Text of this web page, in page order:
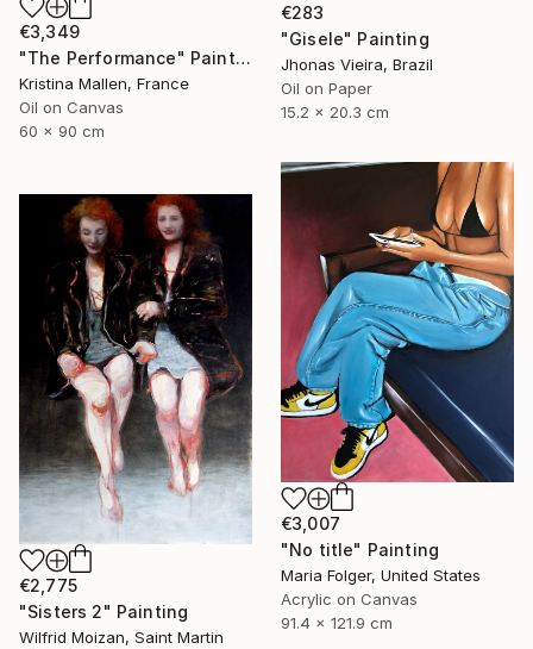
€3,349
"The Performance" Painting
Kristina Mallen, France
Oil on Canvas
60 x 90 cm
€283
"Gisele" Painting
Jhonas Vieira, Brazil
Oil on Paper
15.2 x 20.3 cm
€3,007
"No title" Painting
Maria Folger, United States
Acrylic on Canvas
91.4 x 121.9 cm
€2,775
"Sisters 2" Painting
Wilfrid Moizan, Saint Martin